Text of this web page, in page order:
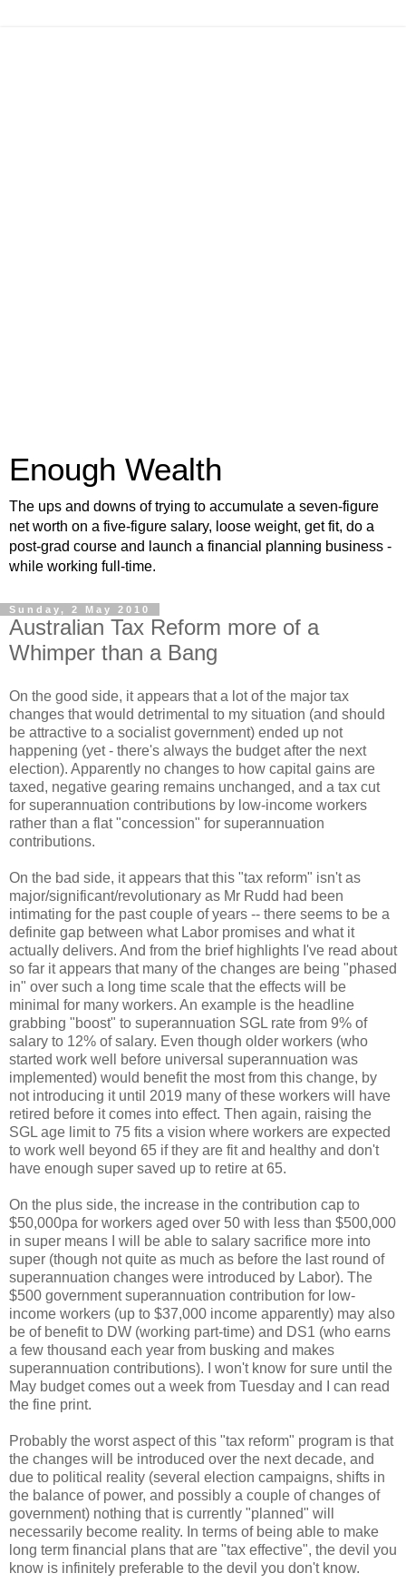
Enough Wealth
The ups and downs of trying to accumulate a seven-figure
net worth on a five-figure salary, loose weight, get fit, do a
post-grad course and launch a financial planning business -
while working full-time.
Sunday, 2 May 2010
Australian Tax Reform more of a
Whimper than a Bang
On the good side, it appears that a lot of the major tax
changes that would detrimental to my situation (and should
be attractive to a socialist government) ended up not
happening (yet - there's always the budget after the next
election). Apparently no changes to how capital gains are
taxed, negative gearing remains unchanged, and a tax cut
for superannuation contributions by low-income workers
rather than a flat "concession" for superannuation
contributions.
On the bad side, it appears that this "tax reform" isn't as
major/significant/revolutionary as Mr Rudd had been
intimating for the past couple of years -- there seems to be a
definite gap between what Labor promises and what it
actually delivers. And from the brief highlights I've read about
so far it appears that many of the changes are being "phased
in" over such a long time scale that the effects will be
minimal for many workers. An example is the headline
grabbing "boost" to superannuation SGL rate from 9% of
salary to 12% of salary. Even though older workers (who
started work well before universal superannuation was
implemented) would benefit the most from this change, by
not introducing it until 2019 many of these workers will have
retired before it comes into effect. Then again, raising the
SGL age limit to 75 fits a vision where workers are expected
to work well beyond 65 if they are fit and healthy and don't
have enough super saved up to retire at 65.
On the plus side, the increase in the contribution cap to
$50,000pa for workers aged over 50 with less than $500,000
in super means I will be able to salary sacrifice more into
super (though not quite as much as before the last round of
superannuation changes were introduced by Labor). The
$500 government superannuation contribution for low-
income workers (up to $37,000 income apparently) may also
be of benefit to DW (working part-time) and DS1 (who earns
a few thousand each year from busking and makes
superannuation contributions). I won't know for sure until the
May budget comes out a week from Tuesday and I can read
the fine print.
Probably the worst aspect of this "tax reform" program is that
the changes will be introduced over the next decade, and
due to political reality (several election campaigns, shifts in
the balance of power, and possibly a couple of changes of
government) nothing that is currently "planned" will
necessarily become reality. In terms of being able to make
long term financial plans that are "tax effective", the devil you
know is infinitely preferable to the devil you don't know.